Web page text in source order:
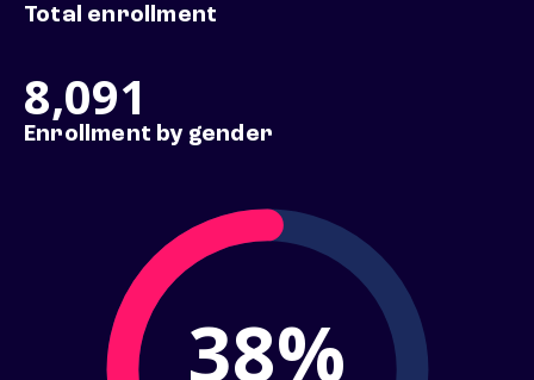
Total enrollment
8,091
Enrollment by gender
38%